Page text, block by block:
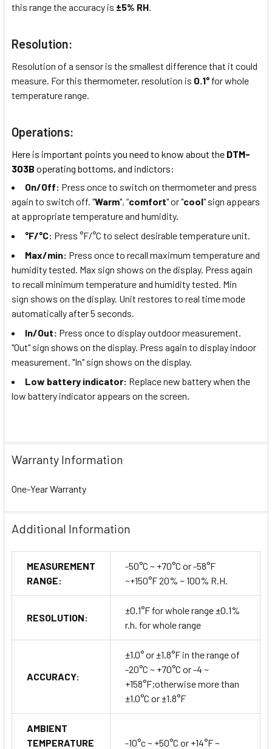
this range the accuracy is ±5% RH
Resolution:
Resolution of a sensor is the smallest difference that it could
measure. For this thermometer, resolution is 0.1° for whole
temperature range.
Operations:
Here is important points you need to know about the DTM-
303B operating bottoms, and indictors:
On/Off: Press once to switch on thermometer and press
again to switch off. "Warm", “comfort" or "cool" sign appears
at appropriate temperature and humidity.
°F/°C: Press °F/°C to select desirable temperature unit.
Max/min: Press once to recall maximum temperature and
humidity tested. Max sign shows on the display. Press again
to recall minimum temperature and humidity tested. Min
sign shows on the display. Unit restores to real time mode
automatically after 5 seconds.
In/Out: Press once to display outdoor measurement.
"Out" sign shows on the display. Press again to display indoor
measurement. "In" sign shows on the display.
Low battery indicator: Replace new battery when the
low battery indicator appears on the screen.
Warranty Information
One-Year Warranty
Additional Information
MEASUREMENT
RANGE:
-50°C ~ +70°C or -58°F
~+150°F 20% ~ 100% R.H.
RESOLUTION:
±0.1°F for whole range ±0.1%
r.h. for whole range
ACCURACY:
±1.0° or ±1.8°F in the range of
-20°C ~ +70°C or -4 ~
+158°F;otherwise more than
±1.0°C or ±1.8°F
AMBIENT
TEMPERATURE
-10°c ~ +50°C or +14°F ~